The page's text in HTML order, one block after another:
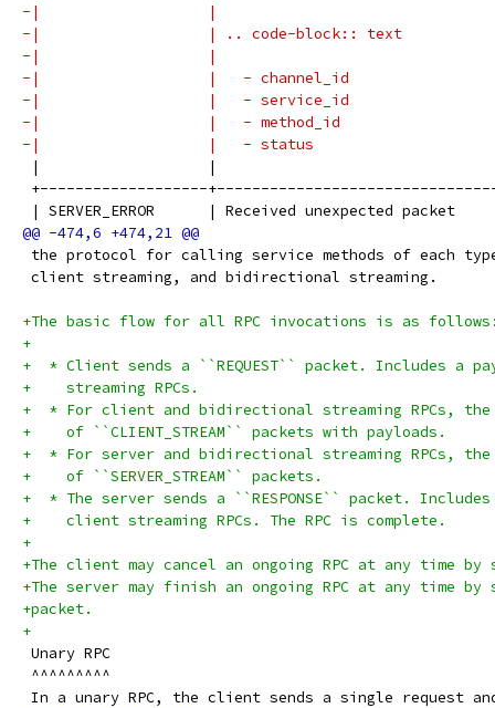
-|                   |
-|                   | .. code-block:: text
-|                   |
-|                   |   - channel_id
-|                   |   - service_id
-|                   |   - method_id
-|                   |   - status
|                   |
+-------------------
| SERVER_ERROR      | Received unexpected
the protocol for calling service methods of each
client streaming, and bidirectional streaming.
+The basic flow for all RPC invocations is as
+
+  * Client sends a ``REQUEST`` packet. Includes a
+    streaming RPCs.
+  * For client and bidirectional streaming RPCs, the
+    of ``CLIENT_STREAM`` packets with payloads.
+  * For server and bidirectional streaming RPCs, the
+    of ``SERVER_STREAM`` packets.
+  * The server sends a ``RESPONSE`` packet.
+    client streaming RPCs. The RPC is complete.
+
+The client may cancel an ongoing RPC at any time by
+The server may finish an ongoing RPC at any time by
+packet.
+
Unary RPC
^^^^^^^^^
In a unary RPC, the client sends a single request